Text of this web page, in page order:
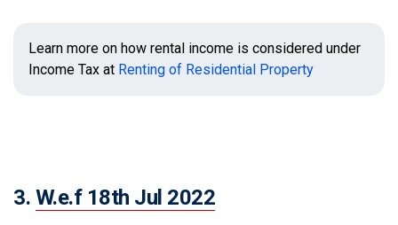
Learn more on how rental income is considered under
Income Tax at Renting of Residential Property
3. W.e.f 18th Jul 2022